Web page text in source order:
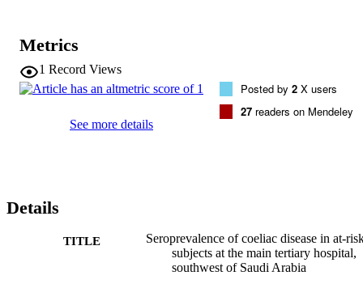
antibody marker was 18.4% (58/315). Forty cases underwent
endoscopic examination during the analysis, among which 22 were
confirmed to have CD. The individual antibody positivity for atTG
and EmA was 17.5% and 15.6%, respectively. The most common
clinical condition (47%) associated with these markers was type 1
diabetes mellitus (T1DM). Interestingly, gastrointestinal
warrant more screening studies.
Metrics
1 Record Views
See more details
Posted by 2 X users
27 readers on Mendeley
Details
TITLE
Seroprevalence of coeliac disease in at-
subjects at the main tertiary hospital,
southwest of Saudi Arabia